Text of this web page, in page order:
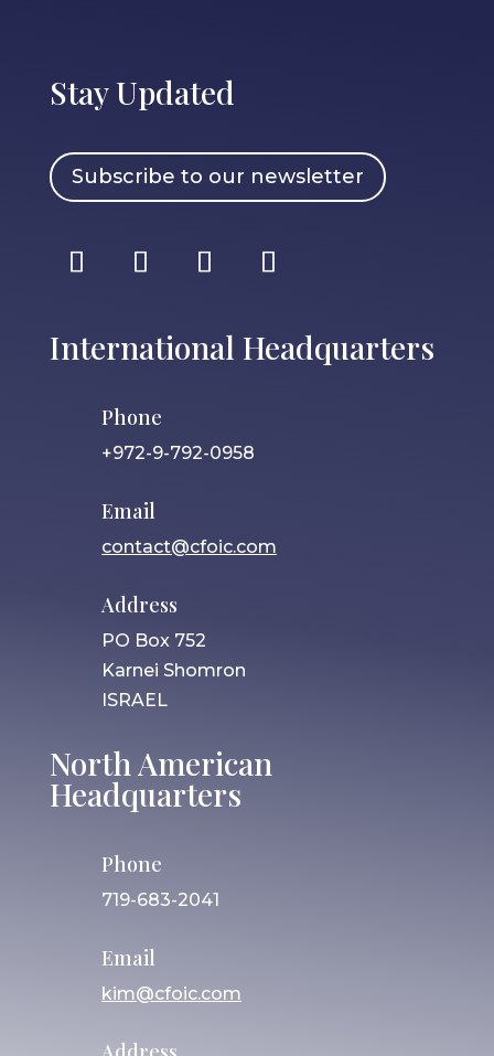
Stay Updated
Subscribe to our newsletter
International Headquarters
Phone
+972-9-792-0958
Email
contact@cfoic.com
Address
PO Box 752
Karnei Shomron
ISRAEL
North American
Headquarters
Phone
719-683-2041
Email
kim@cfoic.com